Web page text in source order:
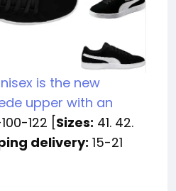
is the new
upper with an
122 [Sizes: 41. 42.
delivery: 15-21